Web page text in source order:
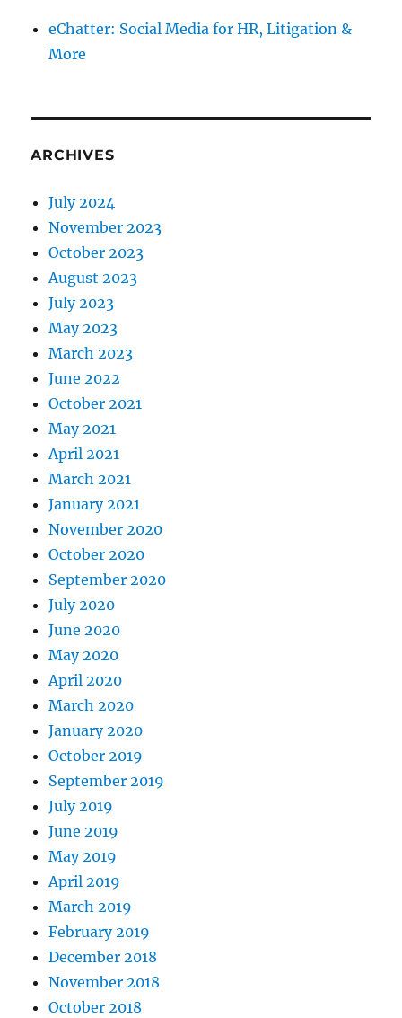
eChatter: Social Media for HR, Litigation &
More
ARCHIVES
July 2024
November 2023
October 2023
August 2023
July 2023
May 2023
March 2023
June 2022
October 2021
May 2021
April 2021
March 2021
January 2021
November 2020
October 2020
September 2020
July 2020
June 2020
May 2020
April 2020
March 2020
January 2020
October 2019
September 2019
July 2019
June 2019
May 2019
April 2019
March 2019
February 2019
December 2018
November 2018
October 2018